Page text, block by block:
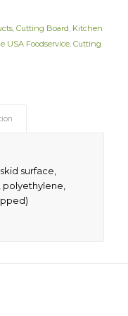
, Cutting Board Kitchen
USA Foodservice, Cutting
surface,
polyethylene,